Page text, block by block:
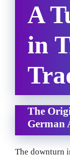
A
in
The
German
The downturn